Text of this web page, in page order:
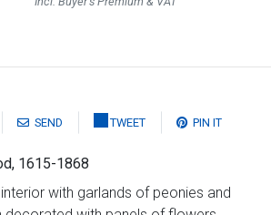
SEND TWEET PIN IT
1615-1868
with garlands of peonies and